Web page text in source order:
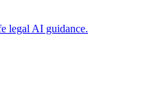
legal AI guidance.